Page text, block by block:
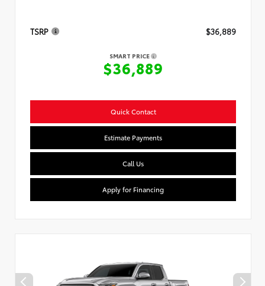
TSRP $36,889
SMART PRICE
$36,889
Quick Contact
Estimate Payments
Call Us
Apply for Financing